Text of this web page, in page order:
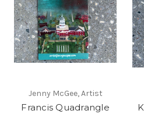
Jenny McGee, Artist
Francis Quadrangle